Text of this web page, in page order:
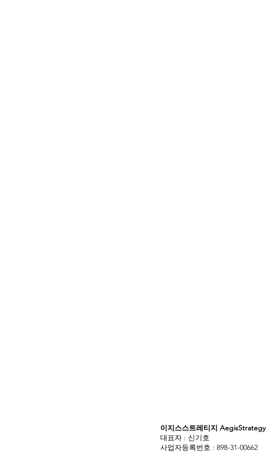
이지스스트레티지 AegisStrategy
대표자 : 신기호
사업자등록번호 : 898-31-00662